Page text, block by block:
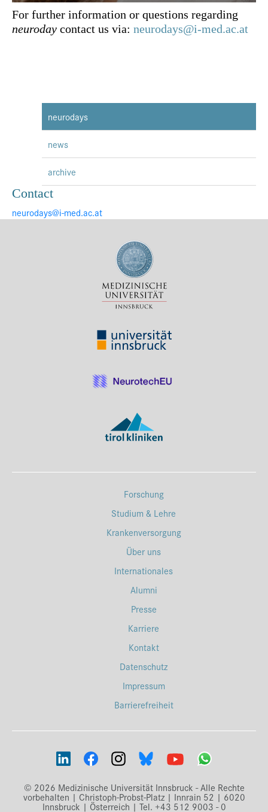
For further information or questions regarding
neuroday contact us via: neurodays@i-med.ac.at
neurodays
news
archive
Contact
neurodays@i-med.ac.at
Forschung
Studium & Lehre
Krankenversorgung
Über uns
Internationales
Alumni
Presse
Karriere
Kontakt
Datenschutz
Impressum
Barrierefreiheit
© 2026 Medizinische Universität Innsbruck - Alle Rechte
vorbehalten | Christoph-Probst-Platz | Innrain 52 | 6020
Innsbruck | Österreich | Tel. +43 512 9003 - 0